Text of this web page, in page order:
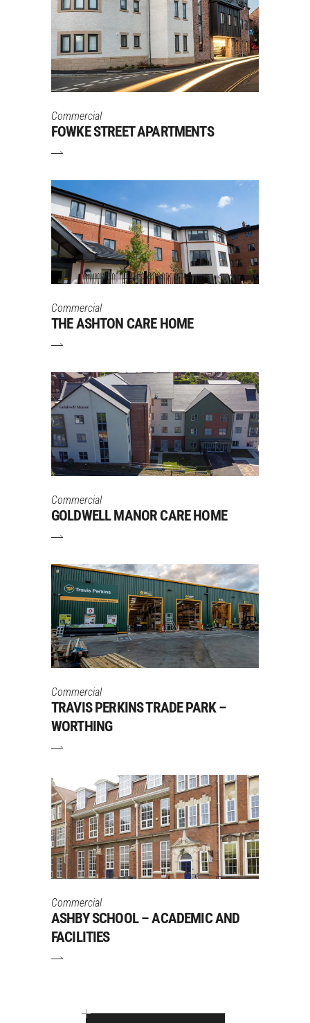
Commercial
FOWKE STREET APARTMENTS
Commercial
THE ASHTON CARE HOME
Commercial
GOLDWELL MANOR CARE HOME
Commercial
TRAVIS PERKINS TRADE PARK –
WORTHING
Commercial
ASHBY SCHOOL – ACADEMIC AND
FACILITIES